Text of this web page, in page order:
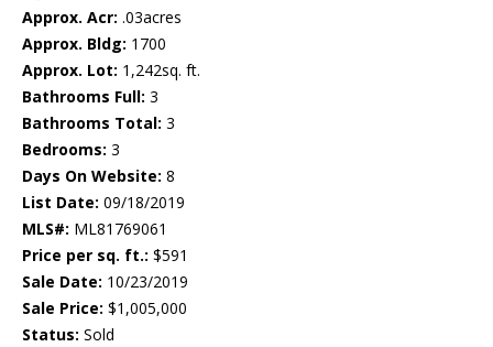
Approx. Acr: .03acres
Approx. Bldg: 1700
Approx. Lot: 1,242sq. ft.
Bathrooms Full: 3
Bathrooms Total: 3
Bedrooms: 3
Days On Website: 8
List Date: 09/18/2019
MLS#: ML81769061
Price per sq. ft.: $591
Sale Date: 10/23/2019
Sale Price: $1,005,000
Status: Sold